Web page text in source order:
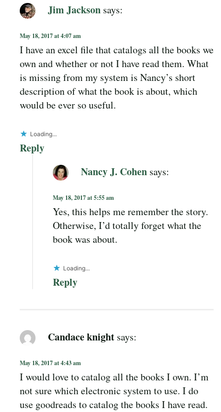
Jim Jackson says:
May 18, 2017 at 4:07 am
I have an excel file that catalogs all the books we
own and whether or not I have read them. What
is missing from my system is Nancy’s short
description of what the book is about, which
would be ever so useful.
Loading...
Reply
Nancy J. Cohen says:
May 18, 2017 at 5:55 am
Yes, this helps me remember the story.
Otherwise, I’d totally forget what the
book was about.
Loading...
Reply
Candace knight says:
May 18, 2017 at 4:43 am
I would love to catalog all the books I own. I’m
not sure which electronic system to use. I do
use goodreads to catalog the books I have read.